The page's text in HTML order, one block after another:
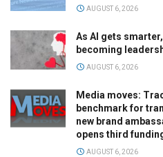
AUGUST 6, 2026
As AI gets
becoming
AUGUST 6, 2026
Media moves:
benchmark for
new brand
opens third
AUGUST 6, 2026